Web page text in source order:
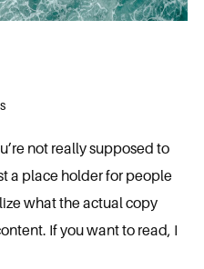
not really supposed to
a place holder for people
what the actual copy
If you want to read, I